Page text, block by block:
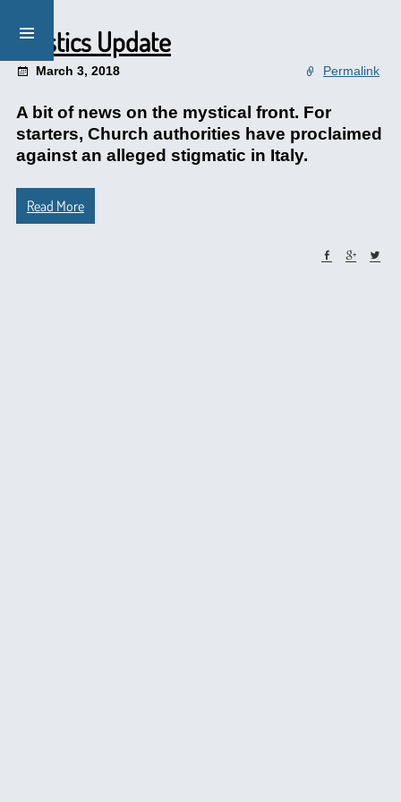
Mystics Update
March 3, 2018 Permalink
A bit of news on the mystical front. For
starters, Church authorities have proclaimed
against an alleged stigmatic in Italy.
Read More